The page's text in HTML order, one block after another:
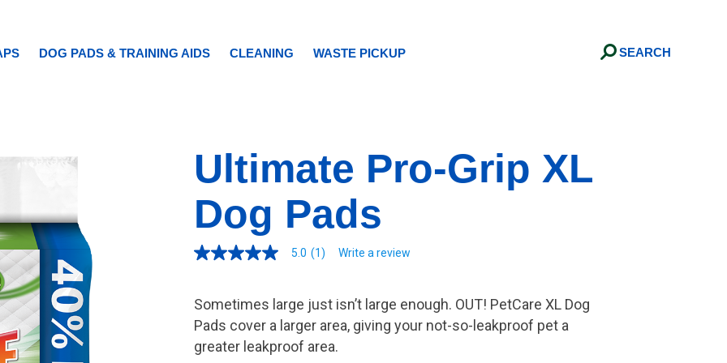
DOG PADS & TRAINING AIDS CLEANING WASTE PICKUP
Ultimate Pro-Grip XL
Dog Pads
5.0
5
stars.
Read
for
5.0 (1) Write a review
Sometimes large just isn’t large enough. OUT! PetCare XL Dog
Pads cover a larger area, giving your not-so-leakproof pet a
greater leakproof area.